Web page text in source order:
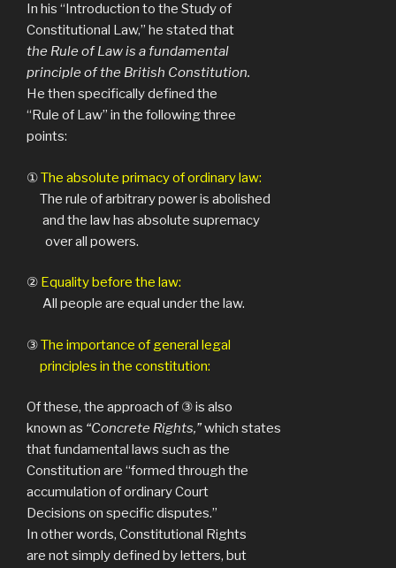
In his “Introduction to the Study of
Constitutional Law,” he stated that
the Rule of Law is a fundamental
principle of the British Constitution.
He then specifically defined the
“Rule of Law” in the following three
points:
①The absolute primacy of ordinary law:
The rule of arbitrary power is abolished
and the law has absolute supremacy
over all powers.
② Equality before the law:
All people are equal under the law.
③The importance of general legal
principles in the constitution:
Of these, the approach of ③ is also
known as “Concrete Rights,”which states
that fundamental laws such as the
Constitution are “formed through the
accumulation of ordinary Court
Decisions on specific disputes.”
In other words, Constitutional Rights
are not simply defined by letters, but